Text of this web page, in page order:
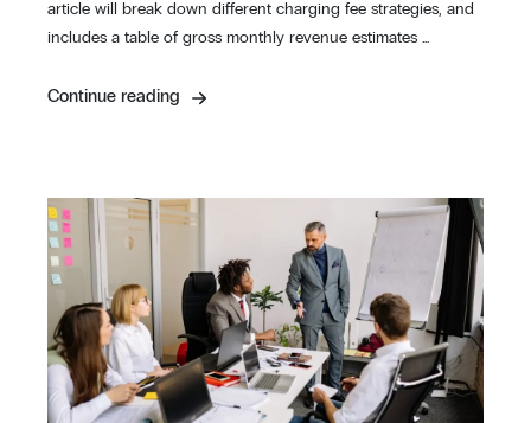
article will break down different charging fee strategies, and
includes a table of gross monthly revenue estimates …
Continue reading